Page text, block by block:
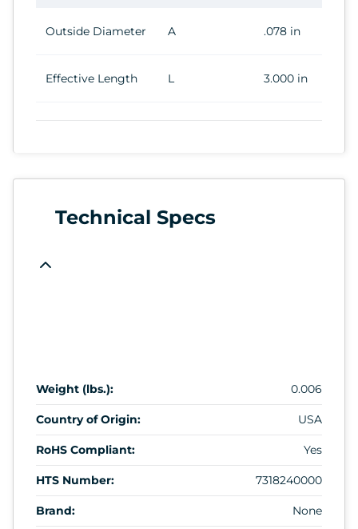
Outside Diameter A .078 in
Effective Length L 3.000 in
Technical Specs
Weight (lbs.): 0.006
Country of Origin: USA
RoHS Compliant: Yes
HTS Number: 7318240000
Brand: None